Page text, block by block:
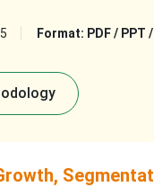
Format: PDF / PPT